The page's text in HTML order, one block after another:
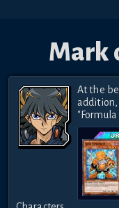
Mark
At the
addition,